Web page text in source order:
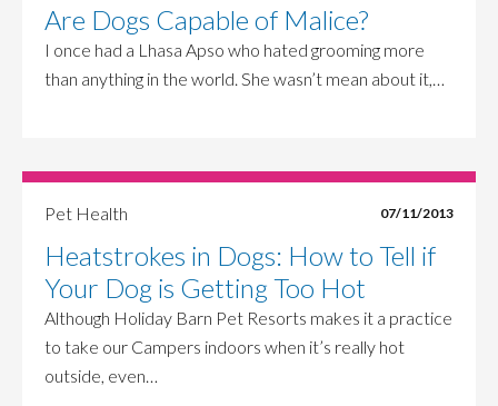
Are Dogs Capable of Malice?
I once had a Lhasa Apso who hated grooming more
than anything in the world. She wasn’t mean about it,…
Pet Health 07/11/2013
Heatstrokes in Dogs: How to Tell if
Your Dog is Getting Too Hot
Although Holiday Barn Pet Resorts makes it a practice
to take our Campers indoors when it’s really hot
outside, even…